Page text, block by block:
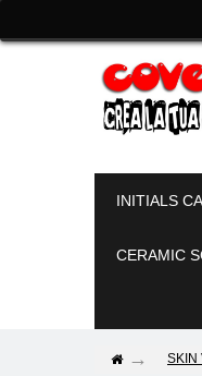
INITIALS
CERAMIC
SKIN